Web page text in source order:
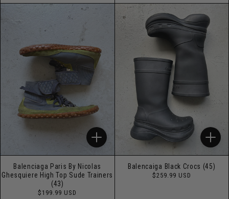
Balenciaga Paris By Nicolas
Ghesquiere High Top Sude Trainers
(43)
Regular
$199.99 USD
Balencaiga Black Crocs (45)
Regular
$259.99 USD